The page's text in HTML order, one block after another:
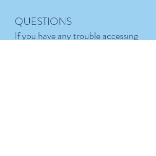
QUESTIONS
If you have any trouble accessing